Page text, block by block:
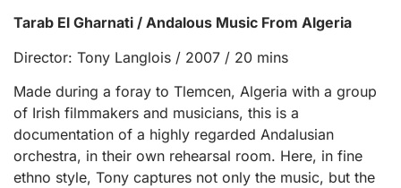
Tarab El Gharnati / Andalous Music From Algeria
Director: Tony Langlois / 2007 / 20 mins
Made during a foray to Tlemcen, Algeria with a group
of Irish filmmakers and musicians, this is a
documentation of a highly regarded Andalusian
orchestra, in their own rehearsal room. Here, in fine
ethno style, Tony captures not only the music, but the